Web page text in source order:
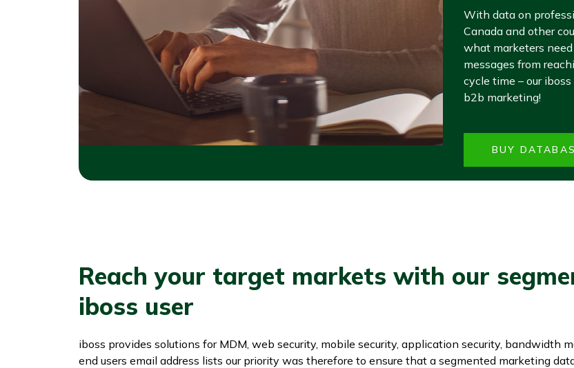
With data on
Canada and other
what marketers
messages from
cycle time – our
b2b marketing!
BUY
Reach your target markets with our
iboss user
iboss provides solutions for MDM, web security, mobile security, application security, bandwidth
end users email address lists our priority was therefore to ensure that a segmented marketing